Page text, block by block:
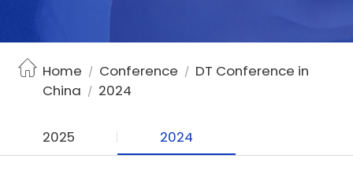
Home / Conference / DT Conference in
China / 2024
2025 2024